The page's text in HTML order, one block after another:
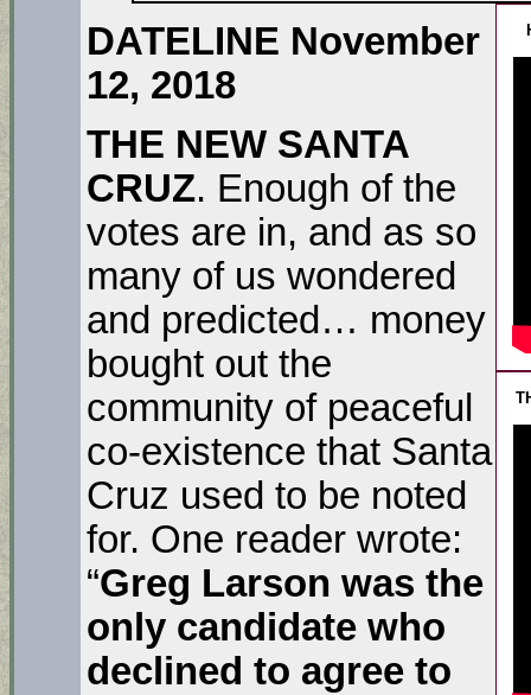
DATELINE November
12, 2018
THE NEW SANTA
CRUZ. Enough of the
votes are in, and as so
many of us wondered
and predicted… money
bought out the
community of peaceful
co-existence that Santa
Cruz used to be noted
for. One reader wrote:
“Greg Larson was the
only candidate who
declined to agree to